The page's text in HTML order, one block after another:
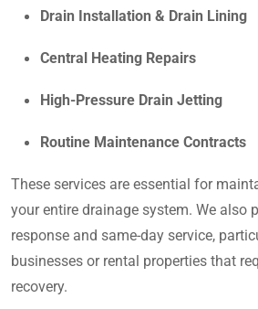
Drain Installation & Drain Lining
Central Heating Repairs
High-Pressure Drain Jetting
Routine Maintenance Contracts
These services are essential for
your entire drainage system. We also
response and same-day service,
businesses or rental properties that
recovery.